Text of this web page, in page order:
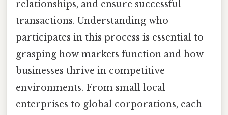
relationships, and ensure successful
transactions. Understanding who
participates in this process is essential to
grasping how markets function and how
businesses thrive in competitive
environments. From small local
enterprises to global corporations, each